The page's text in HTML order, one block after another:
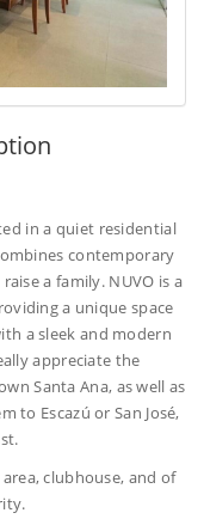
in a quiet residential
contemporary
a family. NUVO is a
a unique space
a sleek and modern
appreciate the
Santa Ana, as well as
to Escazú or San José,
clubhouse, and of